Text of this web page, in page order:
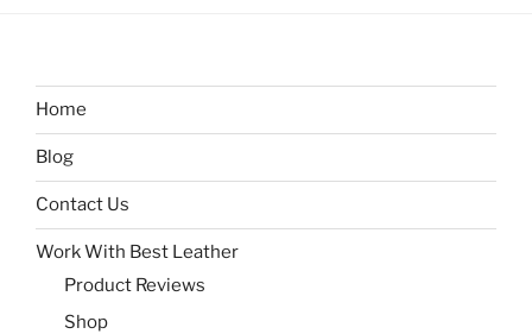
Home
Blog
Contact Us
Work With Best Leather
Product Reviews
Shop